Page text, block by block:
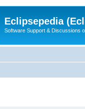
Eclipsepedia
Software Support & Discussions